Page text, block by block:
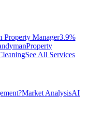
Property Manager3.9%
Property
See All Services
Market AnalysisAI